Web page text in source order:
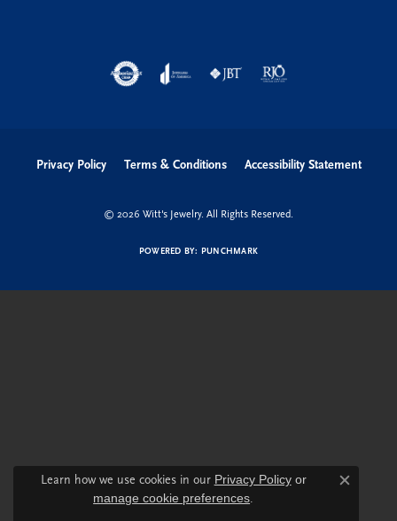
Privacy Policy Terms & Conditions Accessibility Statement
© 2026 Witt's Jewelry. All Rights Reserved.
POWERED BY: PUNCHMARK
Learn how we use cookies in our Privacy Policyor
manage cookie preferences.
Close